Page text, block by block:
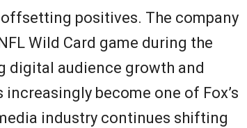
positives. The company
Wild Card game during the
digital audience growth and
become one of Fox’s
industry continues shifting